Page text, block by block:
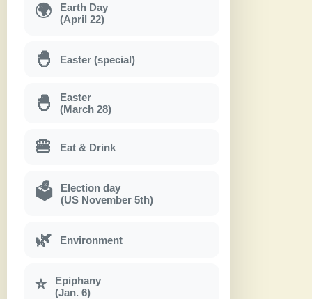
🌍
Earth Day
(April 22)
🐣 Easter (special)
🐣
Easter
(March 28)
🍔 Eat & Drink
🗳
Election day
(US November 5th)
🌿 Environment
⭐
Epiphany
(Jan. 6)